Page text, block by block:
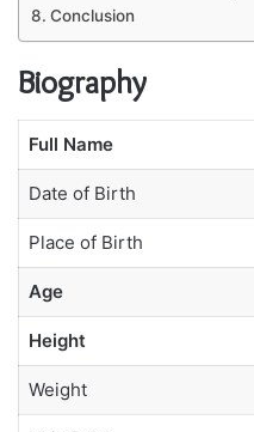
Conclusion
Biography
Full Name
Date of Birth
Place of Birth
Age
Height
Weight